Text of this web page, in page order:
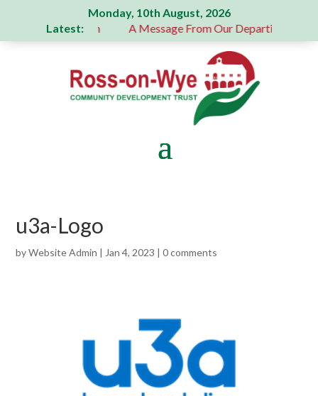
Monday, 10th August, 2026
Latest:
donation A Message From Our Departing Chair –
u3a-Logo
byWebsite Admin | Jan 4, 2023 |0 comments